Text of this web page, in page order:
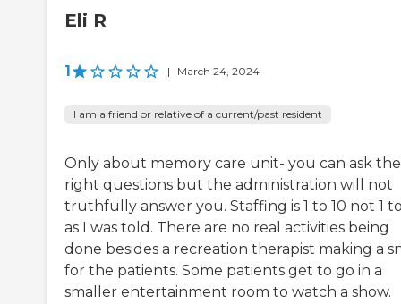
Eli R
1 | March 24, 2024
I am a friend or relative of a current/past resident
Only about memory care unit- you can ask the
right questions but the administration will not
truthfully answer you. Staffing is 1 to 10 not 1
as I was told. There are no real activities being
done besides a recreation therapist making a
for the patients. Some patients get to go in a
smaller entertainment room to watch a show.